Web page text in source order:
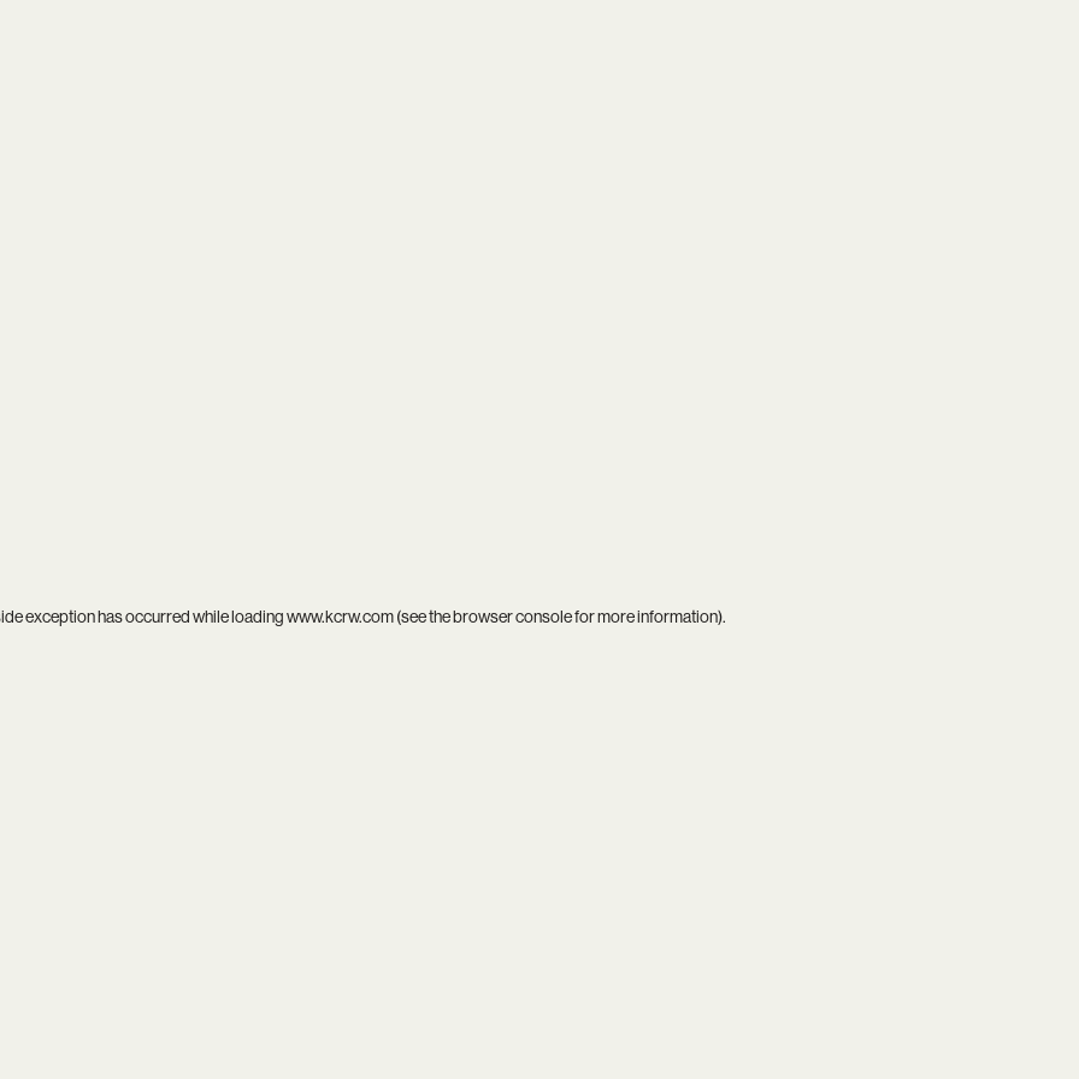
exception has occurred while loadingwww.kcrw.com(see thebrowser consolefor more information).